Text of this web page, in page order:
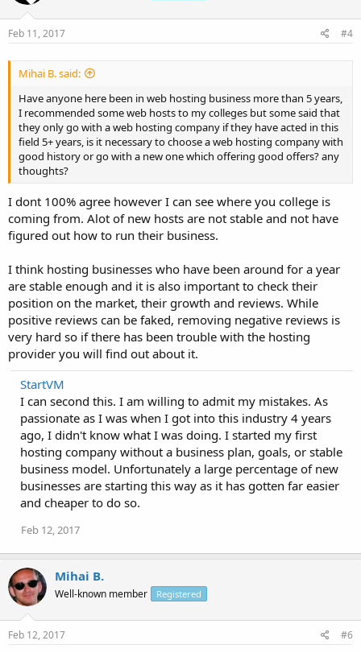
Feb 11, 2017 #4
Mihai B. said:
Have anyone here been in web hosting business more than 5 years,
I recommended some web hosts to my colleges but some said that
they only go with a web hosting company if they have acted in this
field 5+ years, is it necessary to choose a web hosting company with
good history or go with a new one which offering good offers? any
thoughts?
I dont 100% agree however I can see where you college is
coming from. Alot of new hosts are not stable and not have
figured out how to run their business.
I think hosting businesses who have been around for a year
are stable enough and it is also important to check their
position on the market, their growth and reviews. While
positive reviews can be faked, removing negative reviews is
very hard so if there has been trouble with the hosting
provider you will find out about it.
StartVM
I can second this. I am willing to admit my mistakes. As
passionate as I was when I got into this industry 4 years
ago, I didn't know what I was doing. I started my first
hosting company without a business plan, goals, or stable
business model. Unfortunately a large percentage of new
businesses are starting this way as it has gotten far easier
and cheaper to do so.
Feb 12, 2017
Mihai B.
Well-known member Registered
Feb 12, 2017 #6